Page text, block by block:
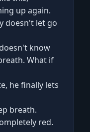
up again.
doesn't let go
know
What if
he finally lets
breath.
red.